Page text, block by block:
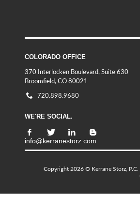
COLORADO OFFICE
370 Interlocken Boulevard, Suite 630
Broomfield, CO 80021
720.898.9680
WE'RE SOCIAL.
info@kerranestorz.com
Copyright 2026 © Kerrane Storz,